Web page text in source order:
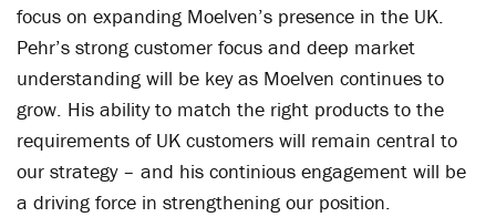
focus on expanding Moelven’s presence in the UK.
Pehr’s strong customer focus and deep market
understanding will be key as Moelven continues to
grow. His ability to match the right products to the
requirements of UK customers will remain central to
our strategy – and his continious engagement will be
a driving force in strengthening our position.